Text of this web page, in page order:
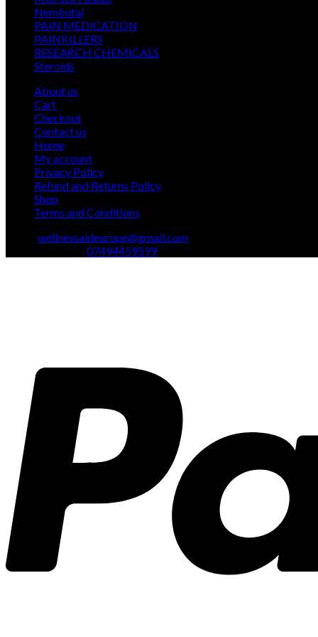
Nembutal
products
PAIN MEDICATION
PAINKILLERS
products
RESEARCH CHEMICALS
Steroids
About us
Cart
Checkout
Contact us
Home
My account
Privacy Policy
Refund and Returns Policy
Shop
Terms and Conditions
wellnessaideurope@gmail.com
07494459599